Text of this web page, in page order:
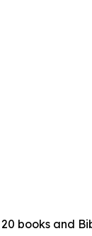
books and